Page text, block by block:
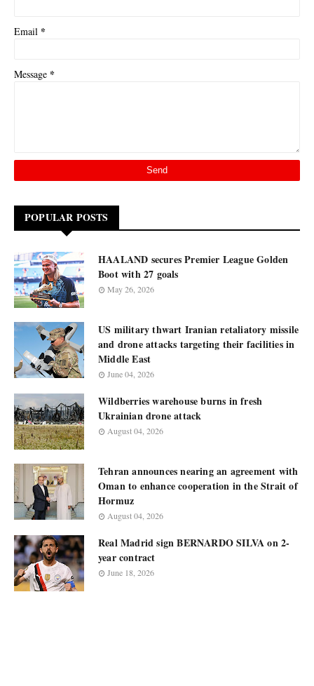
Email *
Message *
POPULAR POSTS
HAALAND secures Premier League Golden
Boot with 27 goals
May 26, 2026
US military thwart Iranian retaliatory missile
and drone attacks targeting their facilities in
Middle East
June 04, 2026
Wildberries warehouse burns in fresh
Ukrainian drone attack
August 04, 2026
Tehran announces nearing an agreement with
Oman to enhance cooperation in the Strait of
Hormuz
August 04, 2026
Real Madrid sign BERNARDO SILVA on 2-
year contract
June 18, 2026